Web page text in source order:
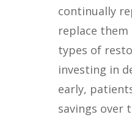
continually
replace
types of
investing in
early,
savings over